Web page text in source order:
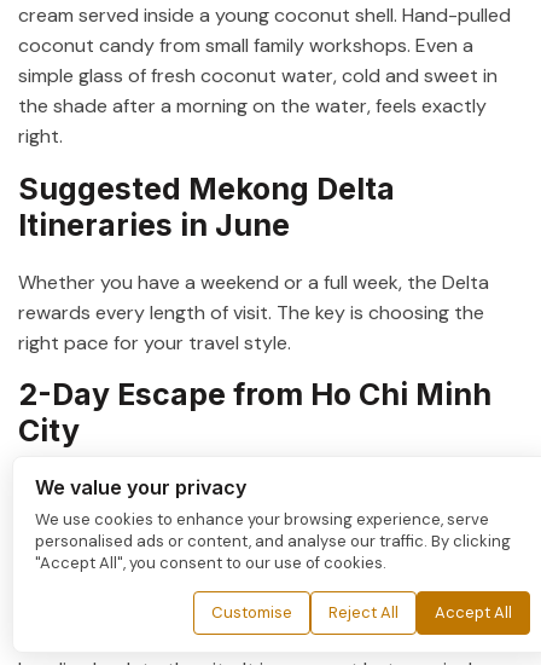
cream served inside a young coconut shell. Hand-pulled
coconut candy from small family workshops. Even a
simple glass of fresh coconut water, cold and sweet in
the shade after a morning on the water, feels exactly
right.
Suggested Mekong Delta
Itineraries in June
Whether you have a weekend or a full week, the Delta
rewards every length of visit. The key is choosing the
right pace for your travel style.
2-Day Escape from Ho Chi Minh
City
For travelers with limited time, a
tour is the perfect introduction. Day one covers the
journey to Can Tho, an afternoon sampan ride through
the canals, and a riverside dinner. Day two begins before
dawn at Cai Rang Floating Market. Then comes an
orchard visit and a stop at a local workshop before
We value your privacy
We use cookies to enhance your browsing experience, serve
personalised ads or content, and analyse our traffic. By clicking
"Accept All", you consent to our use of cookies.
Customise Reject All Accept All